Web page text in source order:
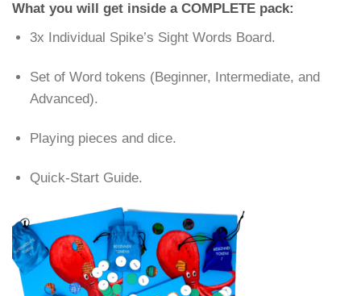
What you will get inside a COMPLETE pack:
3x Individual Spike’s Sight Words Board.
Set of Word tokens (Beginner, Intermediate, and
Advanced).
Playing pieces and dice.
Quick-Start Guide.